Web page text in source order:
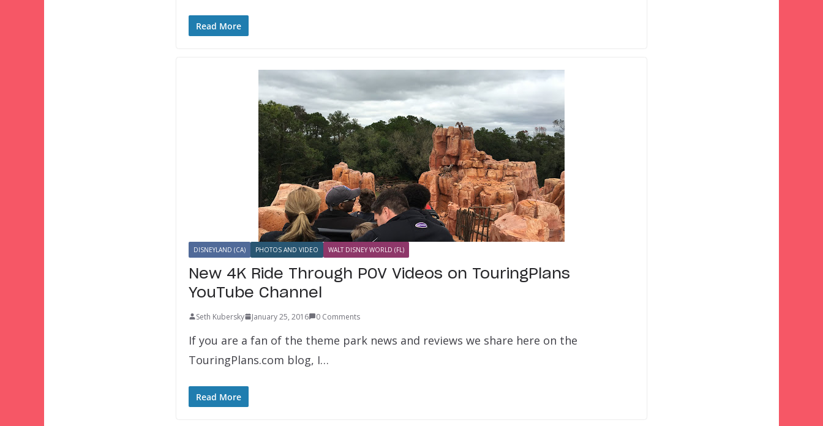
Read More
DISNEYLAND (CA) PHOTOS AND VIDEO WALT DISNEY WORLD (FL)
New 4K Ride Through POV Videos on TouringPlans
YouTube Channel
Seth Kubersky January 25, 2016 0 Comments
If you are a fan of the theme park news and reviews we share here on the
TouringPlans.com blog, I…
Read More